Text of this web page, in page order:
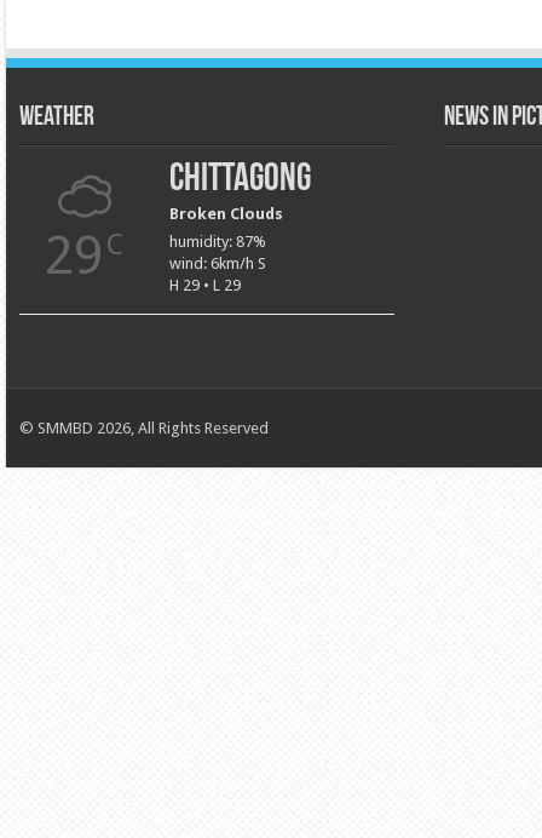
Weather
29 C
Chittagong
Broken Clouds
humidity: 87%
wind: 6km/h S
H 29 • L 29
News in
© SMMBD 2026, All Rights Reserved